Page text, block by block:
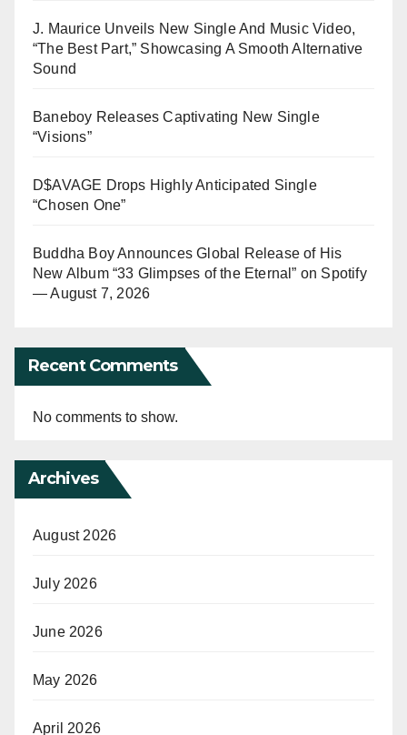
J. Maurice Unveils New Single And Music Video,
“The Best Part,” Showcasing A Smooth Alternative
Sound
Baneboy Releases Captivating New Single
“Visions”
D$AVAGE Drops Highly Anticipated Single
“Chosen One”
Buddha Boy Announces Global Release of His
New Album “33 Glimpses of the Eternal” on Spotify
— August 7, 2026
Recent Comments
No comments to show.
Archives
August 2026
July 2026
June 2026
May 2026
April 2026